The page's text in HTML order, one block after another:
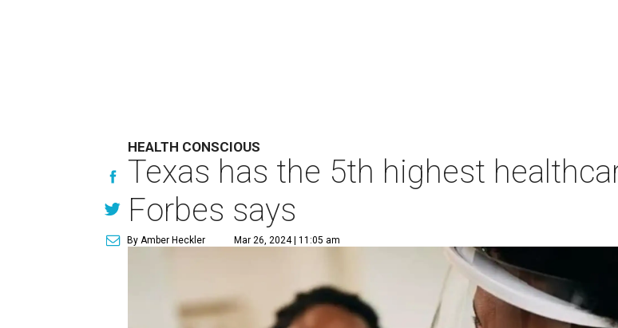
HEALTH CONSCIOUS
Texas has the 5th highest
Forbes says
By Amber Heckler Mar 26, 2024 | 11:05 am